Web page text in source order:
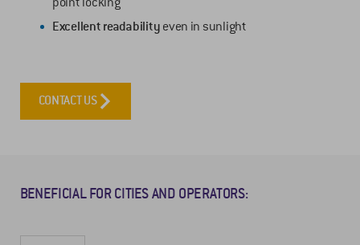
Excellent readability even in sunlight
CONTACT US
BENEFICIAL FOR CITIES AND OPERATORS: